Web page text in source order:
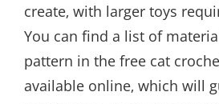
create‚ with larger toys
You can find a list of
pattern in the free cat
available online‚ which will